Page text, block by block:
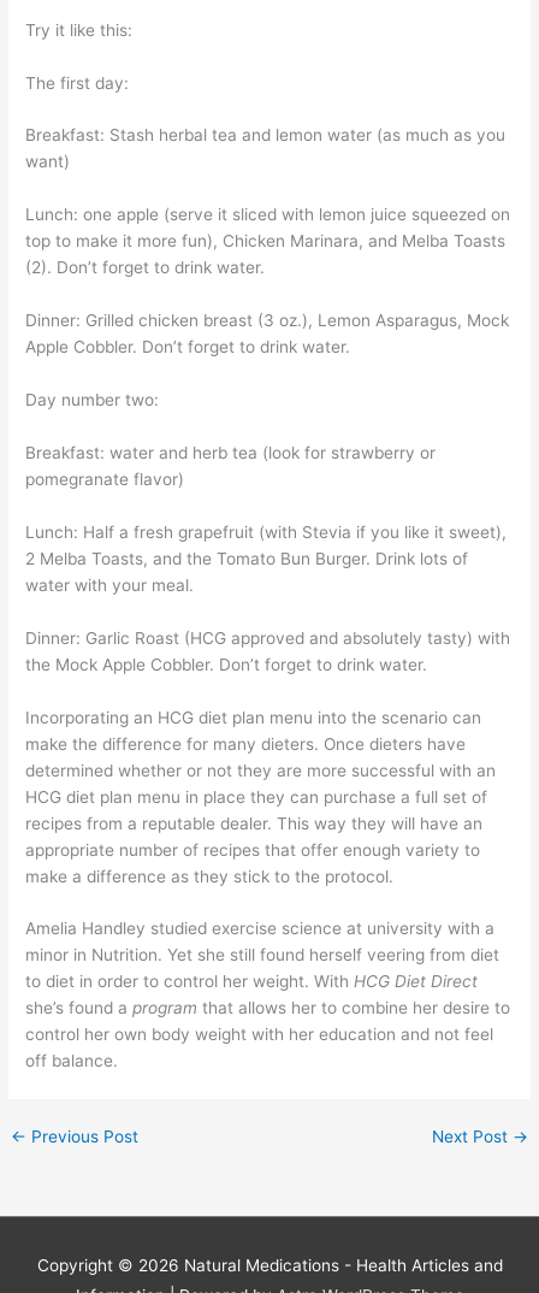
Try it like this:
The first day:
Breakfast: Stash herbal tea and lemon water (as much as you
want)
Lunch: one apple (serve it sliced with lemon juice squeezed on
top to make it more fun), Chicken Marinara, and Melba Toasts
(2). Don’t forget to drink water.
Dinner: Grilled chicken breast (3 oz.), Lemon Asparagus, Mock
Apple Cobbler. Don’t forget to drink water.
Day number two:
Breakfast: water and herb tea (look for strawberry or
pomegranate flavor)
Lunch: Half a fresh grapefruit (with Stevia if you like it sweet),
2 Melba Toasts, and the Tomato Bun Burger. Drink lots of
water with your meal.
Dinner: Garlic Roast (HCG approved and absolutely tasty) with
the Mock Apple Cobbler. Don’t forget to drink water.
Incorporating an HCG diet plan menu into the scenario can
make the difference for many dieters. Once dieters have
determined whether or not they are more successful with an
HCG diet plan menu in place they can purchase a full set of
recipes from a reputable dealer. This way they will have an
appropriate number of recipes that offer enough variety to
make a difference as they stick to the protocol.
Amelia Handley studied exercise science at university with a
minor in Nutrition. Yet she still found herself veering from diet
to diet in order to control her weight. WithHCG Diet Direct
she’s found aprogram that allows her to combine her desire to
control her own body weight with her education and not feel
off balance.
← Previous Post Next Post →
Copyright © 2026 Natural Medications - Health Articles and